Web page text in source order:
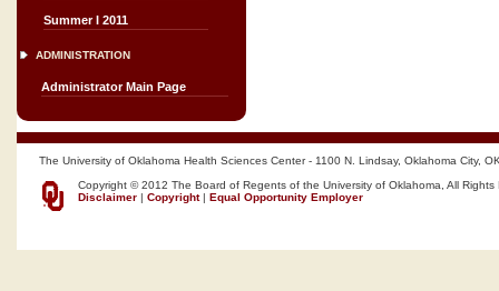
Summer I 2011
ADMINISTRATION
Administrator Main Page
The University of Oklahoma Health Sciences Center - 1100 N. Lindsay, Oklahoma City,
Copyright © 2012 The Board of Regents of the University of Oklahoma, All Rights
Disclaimer | Copyright| Equal Opportunity Employer